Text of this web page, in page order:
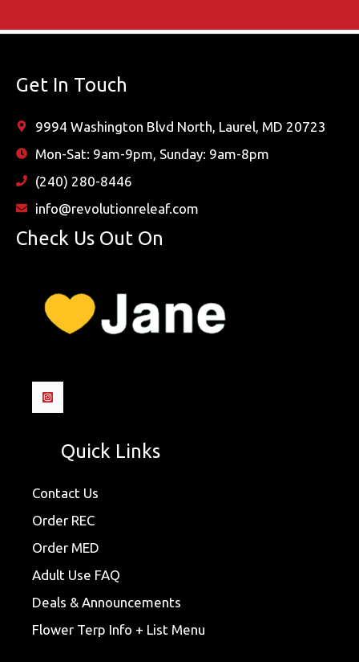
Get In Touch
9994 Washington Blvd North, Laurel, MD 20723
Mon-Sat: 9am-9pm, Sunday: 9am-8pm
(240) 280-8446
info@revolutionreleaf.com
Check Us Out On
Quick Links
Contact Us
Order REC
Order MED
Adult Use FAQ
Deals & Announcements
Flower Terp Info + List Menu